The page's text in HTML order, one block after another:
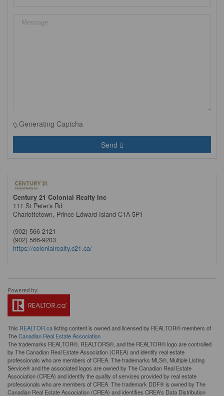
Generating Captcha
Send
Century 21 Colonial Realty Inc
111 St Peter's Rd
Charlottetown, Prince Edward Island C1A 5P1
(902) 566-2121
(902) 566-9203
https://colonialrealty.c21.ca/
This REALTOR.calisting content is owned and licensed by REALTOR® members of
TheCanadian Real Estate Association
The trademarks REALTOR®, REALTORS®, and the REALTOR® logo are controlled
by The Canadian Real Estate Association (CREA) and identify real estate
professionals who are members of CREA. The trademarks MLS®, Multiple Listing
Service® and the associated logos are owned by The Canadian Real Estate
Association (CREA) and identify the quality of services provided by real estate
professionals who are members of CREA. The trademark DDF® is owned by The
Canadian Real Estate Association (CREA) and identifies CREA's Data Distribution